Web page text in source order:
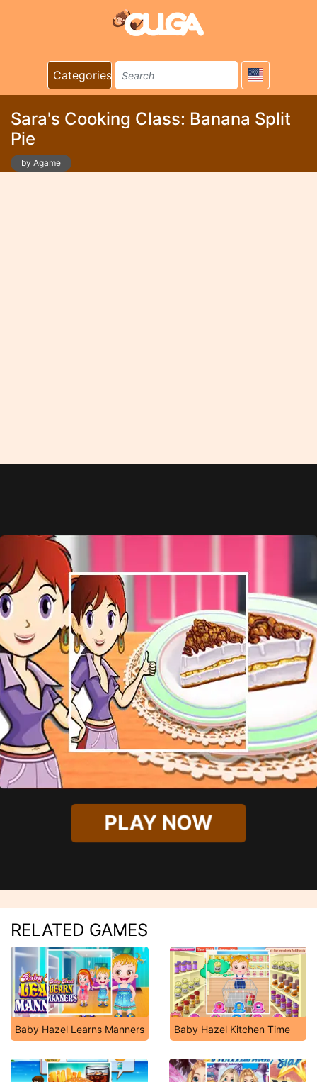
Categories
Sara's Cooking Class: Banana Split
Pie
by Agame
PLAY NOW
RELATED GAMES
Baby Hazel Learns Manners Baby Hazel Kitchen Time